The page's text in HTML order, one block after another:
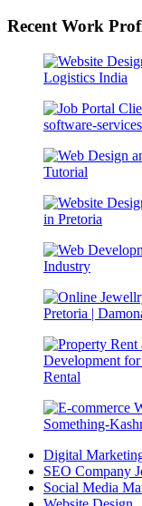
Recent Work
Digital
SEO Company
Social Media